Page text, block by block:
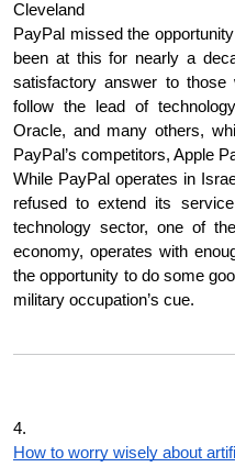
Cleveland
PayPal missed the
been at this for nearly a
satisfactory answer to
follow the lead of
Oracle, and many others,
PayPal’s competitors, Apple
While PayPal operates in
refused to extend its
technology sector, one of
economy, operates with
the opportunity to do some
military occupation’s cue.
4.
How to worry wisely about